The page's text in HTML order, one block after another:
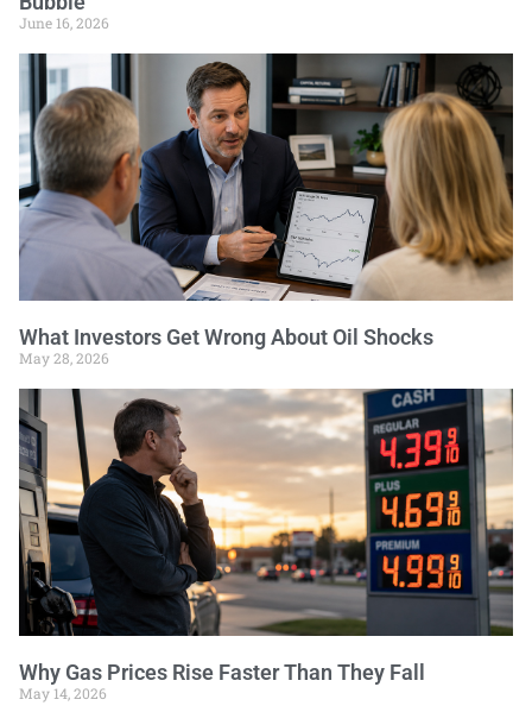
June 16, 2026
What Investors Get Wrong About Oil Shocks
May 28, 2026
Why Gas Prices Rise Faster Than They Fall
May 14, 2026